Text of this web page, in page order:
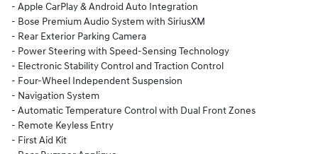
- Apple CarPlay & Android Auto Integration
- Bose Premium Audio System with SiriusXM
- Rear Exterior Parking Camera
- Power Steering with Speed-Sensing Technology
- Electronic Stability Control and Traction Control
- Four-Wheel Independent Suspension
- Navigation System
- Automatic Temperature Control with Dual Front Zones
- Remote Keyless Entry
- First Aid Kit